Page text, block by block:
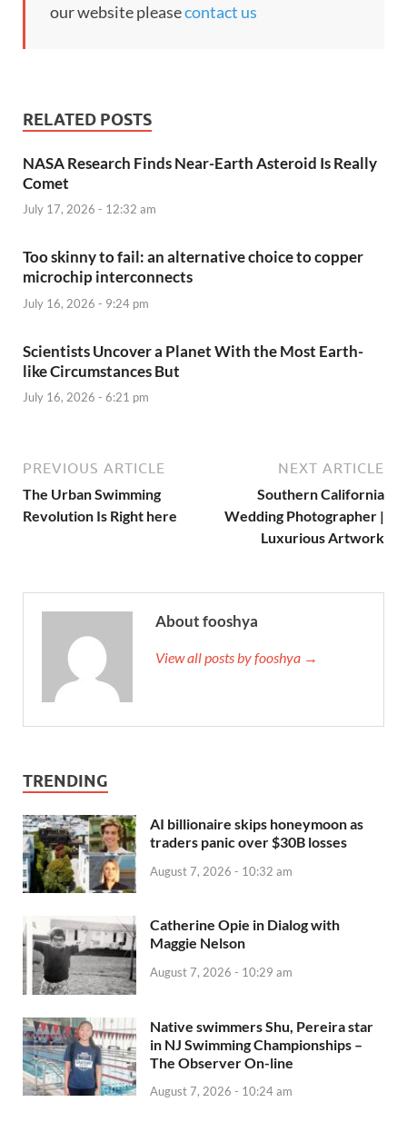
our website pleasecontact us
RELATED POSTS
NASA Research Finds Near-Earth Asteroid Is Really
Comet
July 17, 2026 - 12:32 am
Too skinny to fail: an alternative choice to copper
microchip interconnects
July 16, 2026 - 9:24 pm
Scientists Uncover a Planet With the Most Earth-
like Circumstances But
July 16, 2026 - 6:21 pm
PREVIOUS ARTICLE
The Urban Swimming
Revolution Is Right here
NEXT ARTICLE
Southern California
Wedding Photographer |
Luxurious Artwork
About fooshya
View all posts by fooshya →
TRENDING
AI billionaire skips honeymoon as
traders panic over $30B losses
August 7, 2026 - 10:32 am
Catherine Opie in Dialog with
Maggie Nelson
August 7, 2026 - 10:29 am
Native swimmers Shu, Pereira star
in NJ Swimming Championships –
The Observer On-line
August 7, 2026 - 10:24 am